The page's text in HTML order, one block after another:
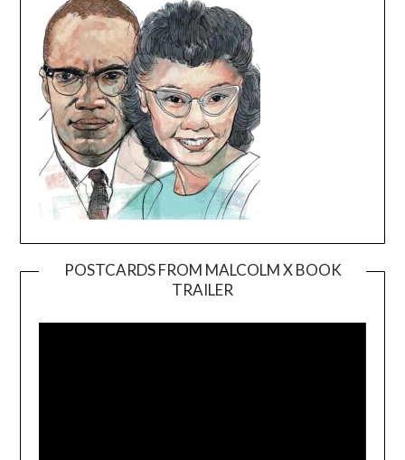
POSTCARDS FROM MALCOLM X BOOK
TRAILER
Player